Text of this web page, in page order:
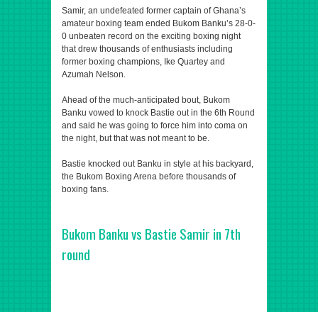
Samir, an undefeated former captain of Ghana’s
amateur boxing team ended Bukom Banku’s 28-0-
0 unbeaten record on the exciting boxing night
that drew thousands of enthusiasts including
former boxing champions, Ike Quartey and
Azumah Nelson.
Ahead of the much-anticipated bout, Bukom
Banku vowed to knock Bastie out in the 6th Round
and said he was going to force him into coma on
the night, but that was not meant to be.
Bastie knocked out Banku in style at his backyard,
the Bukom Boxing Arena before thousands of
boxing fans.
Bukom Banku vs Bastie Samir in 7th
round